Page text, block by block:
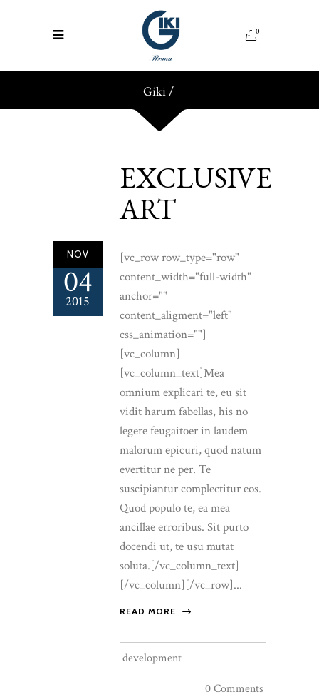
0
Giki/
EXCLUSIVE
ART
NOV
04
2015
[vc_row row_type="row"
content_width="full-width"
anchor=""
content_aligment="left"
css_animation=""]
[vc_column]
[vc_column_text]Mea
omnium explicari te, eu sit
vidit harum fabellas, his no
legere feugaitoer in laudem
malorum epicuri, quod natum
evertitur ne per. Te
suscipiantur complectitur eos.
Quod populo te, ea mea
ancillae erroribus. Sit purto
docendi ut, te usu mutat
soluta.[/vc_column_text]
[/vc_column][/vc_row]...
READ MORE
development
0 Comments